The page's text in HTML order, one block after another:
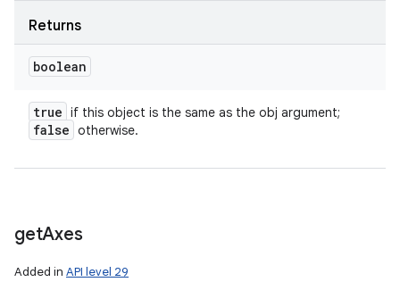
Returns
boolean
true if this object is the same as the obj argument;
false otherwise.
getAxes
Added in API level 29